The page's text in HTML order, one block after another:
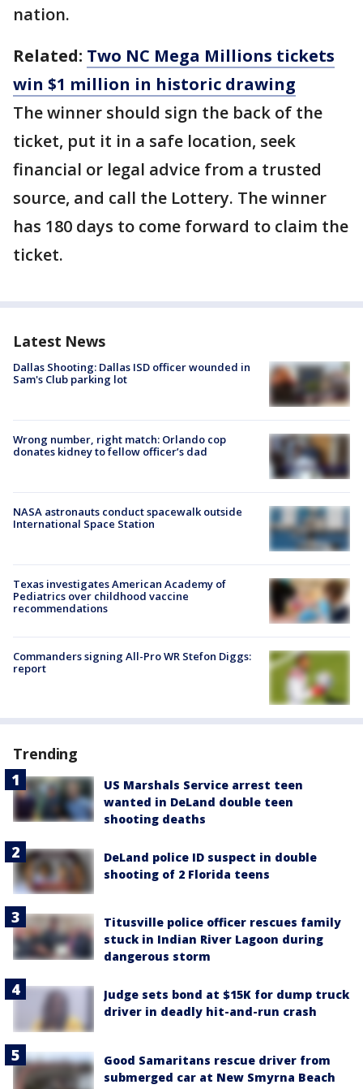
nation.
Related: Two NC Mega Millions tickets
win $1 million in historic drawing
The winner should sign the back of the
ticket, put it in a safe location, seek
financial or legal advice from a trusted
source, and call the Lottery. The winner
has 180 days to come forward to claim the
ticket.
Latest News
Dallas Shooting: Dallas ISD officer wounded in
Sam's Club parking lot
Wrong number, right match: Orlando cop
donates kidney to fellow officer’s dad
NASA astronauts conduct spacewalk outside
International Space Station
Texas investigates American Academy of
Pediatrics over childhood vaccine
recommendations
Commanders signing All-Pro WR Stefon Diggs:
report
Trending
US Marshals Service arrest teen
wanted in DeLand double teen
shooting deaths
DeLand police ID suspect in double
shooting of 2 Florida teens
Titusville police officer rescues family
stuck in Indian River Lagoon during
dangerous storm
Judge sets bond at $15K for dump truck
driver in deadly hit-and-run crash
Good Samaritans rescue driver from
submerged car at New Smyrna Beach